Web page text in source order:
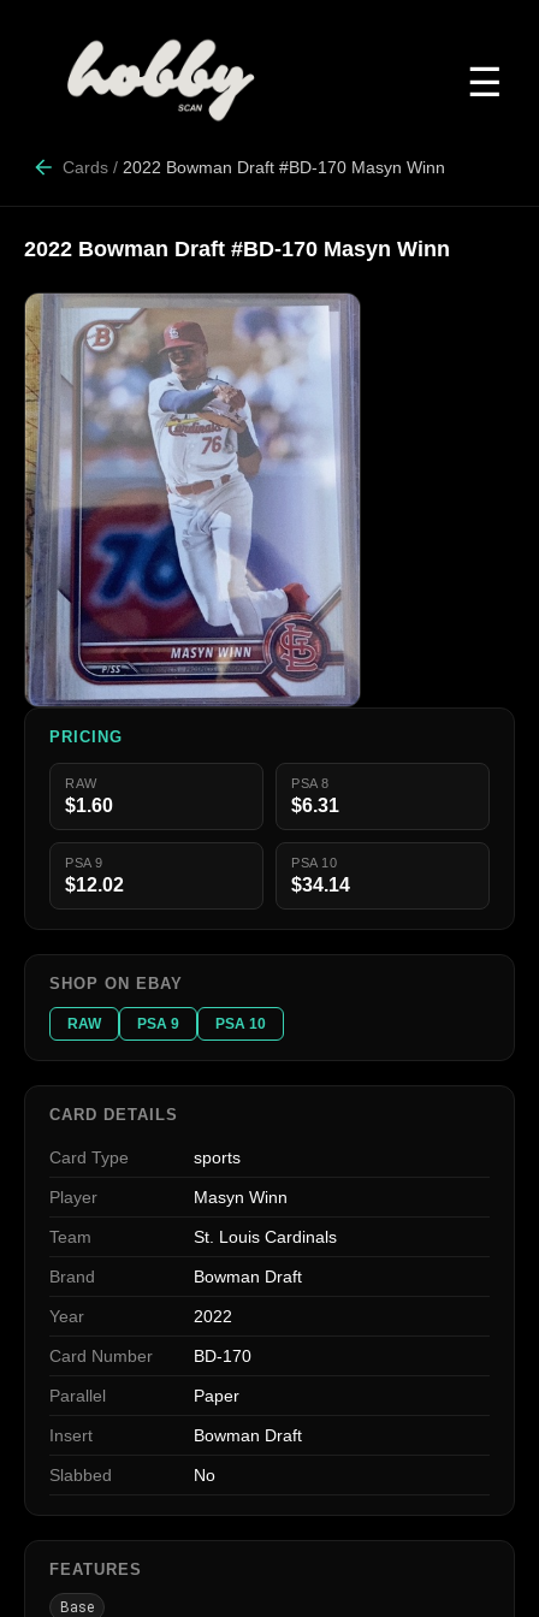
☰
Cards / 2022 Bowman Draft #BD-170 Masyn Winn
2022 Bowman Draft #BD-170 Masyn Winn
PRICING
RAW
$1.60
PSA 8
$6.31
PSA 9
$12.02
PSA 10
$34.14
SHOP ON EBAY
RAW PSA 9 PSA 10
CARD DETAILS
Card Type sports
Player Masyn Winn
Team St. Louis Cardinals
Brand Bowman Draft
Year 2022
Card Number BD-170
Parallel Paper
Insert Bowman Draft
Slabbed No
FEATURES
Base